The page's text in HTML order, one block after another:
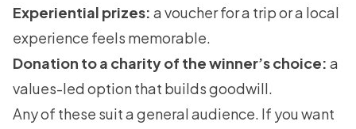
Experiential prizes: a voucher for a trip or a local
experience feels memorable.
Donation to a charity of the winner’s choice: a
values-led option that builds goodwill.
Any of these suit a general audience. If you want